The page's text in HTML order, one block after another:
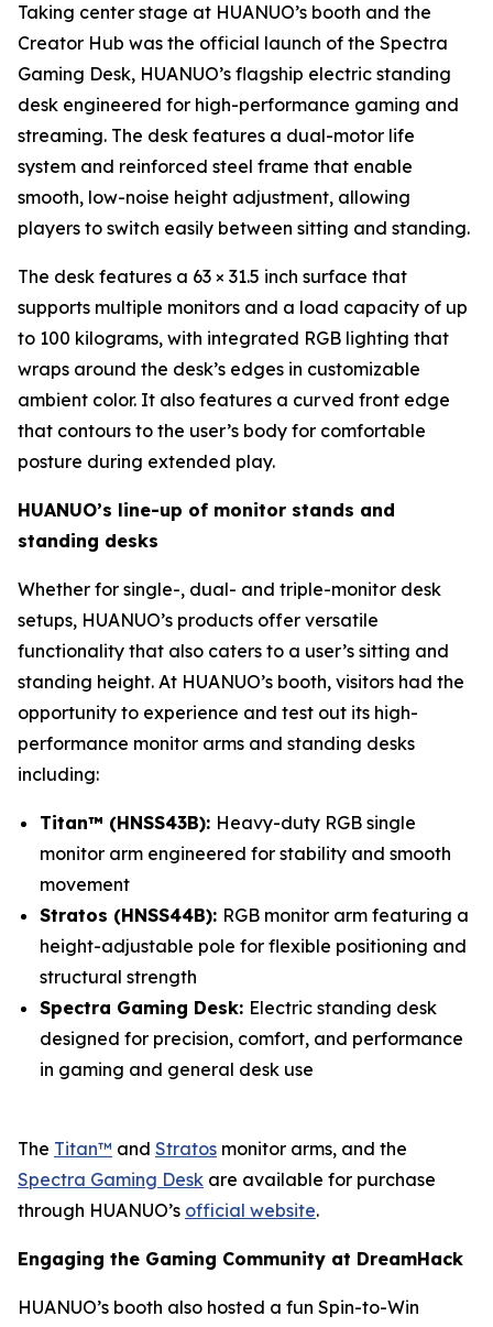
Taking center stage at HUANUO’s booth and the
Creator Hub was the official launch of the Spectra
Gaming Desk, HUANUO’s flagship electric standing
desk engineered for high-performance gaming and
streaming. The desk features a dual-motor life
system and reinforced steel frame that enable
smooth, low-noise height adjustment, allowing
players to switch easily between sitting and standing.
The desk features a 63 × 31.5 inch surface that
supports multiple monitors and a load capacity of up
to 100 kilograms, with integrated RGB lighting that
wraps around the desk’s edges in customizable
ambient color. It also features a curved front edge
that contours to the user’s body for comfortable
posture during extended play.
HUANUO’s line-up of monitor stands and
standing desks
Whether for single-, dual- and triple-monitor desk
setups, HUANUO’s products offer versatile
functionality that also caters to a user’s sitting and
standing height. At HUANUO’s booth, visitors had the
opportunity to experience and test out its high-
performance monitor arms and standing desks
including:
Titan™ (HNSS43B): Heavy-duty RGB single
monitor arm engineered for stability and smooth
movement
Stratos (HNSS44B): RGB monitor arm featuring a
height-adjustable pole for flexible positioning and
structural strength
Spectra Gaming Desk: Electric standing desk
designed for precision, comfort, and performance
in gaming and general desk use
The Titan™ and Stratos monitor arms, and the
Spectra Gaming Desk are available for purchase
through HUANUO’s official website.
Engaging the Gaming Community at DreamHack
HUANUO’s booth also hosted a fun Spin-to-Win